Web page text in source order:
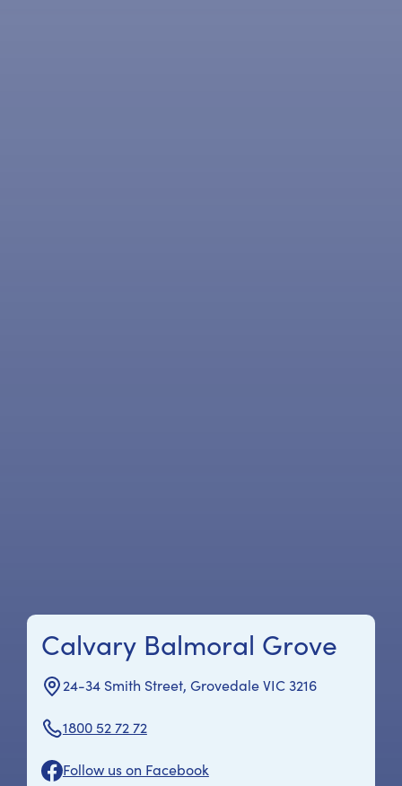
Calvary Balmoral Grove
24-34 Smith Street, Grovedale VIC 3216
1800 52 72 72
Follow us on Facebook